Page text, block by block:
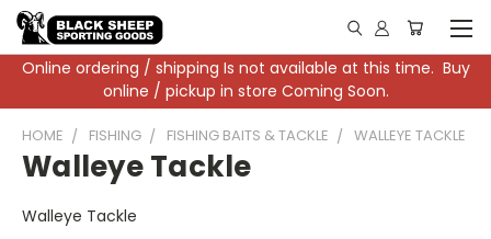
Online ordering / shipping Is not available at this time. Buy
online / pickup in store Coming Soon.
HOME FISHING FISHING BAITS & TACKLE WALLEYE TACKLE
Walleye Tackle
Walleye Tackle